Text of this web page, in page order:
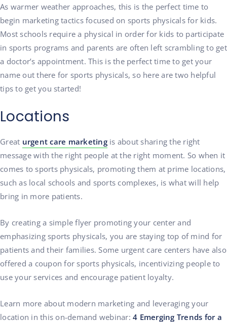
As warmer weather approaches, this is the perfect time to
begin marketing tactics focused on sports physicals for kids.
Most schools require a physical in order for kids to participate
in sports programs and parents are often left scrambling to get
a doctor’s appointment. This is the perfect time to get your
name out there for sports physicals, so here are two helpful
tips to get you started!
Locations
Great urgent care marketingis about sharing the right
message with the right people at the right moment. So when it
comes to sports physicals, promoting them at prime locations,
such as local schools and sports complexes, is what will help
bring in more patients.
By creating a simple flyer promoting your center and
emphasizing sports physicals, you are staying top of mind for
patients and their families. Some urgent care centers have also
offered a coupon for sports physicals, incentivizing people to
use your services and encourage patient loyalty.
Learn more about modern marketing and leveraging your
location in this on-demand webinar: 4 Emerging Trends for a